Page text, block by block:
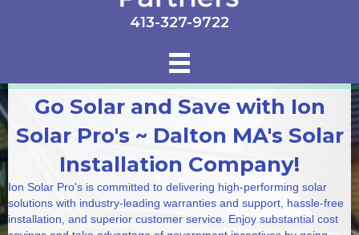
413-327-9722
Go Solar and Save with Ion
Solar Pro's ~ Dalton MA's Solar
Installation Company!
Ion Solar Pro's is committed to delivering high-performing solar
solutions with industry-leading warranties and support, hassle-free
installation, and superior customer service. Enjoy substantial cost